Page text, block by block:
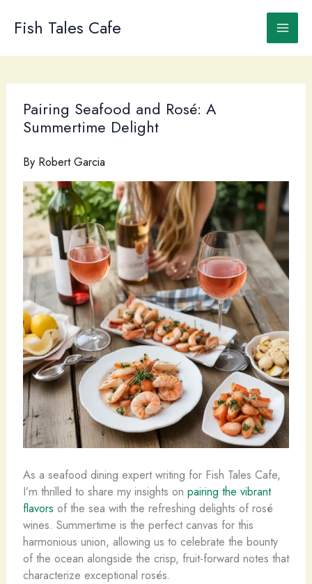
Fish Tales Cafe
Pairing Seafood and Rosé: A
Summertime Delight
By Robert Garcia
As a seafood dining expert writing for Fish Tales Cafe,
I’m thrilled to share my insights on pairing the vibrant
flavors of the sea with the refreshing delights of rosé
wines. Summertime is the perfect canvas for this
harmonious union, allowing us to celebrate the bounty
of the ocean alongside the crisp, fruit-forward notes that
characterize exceptional rosés.